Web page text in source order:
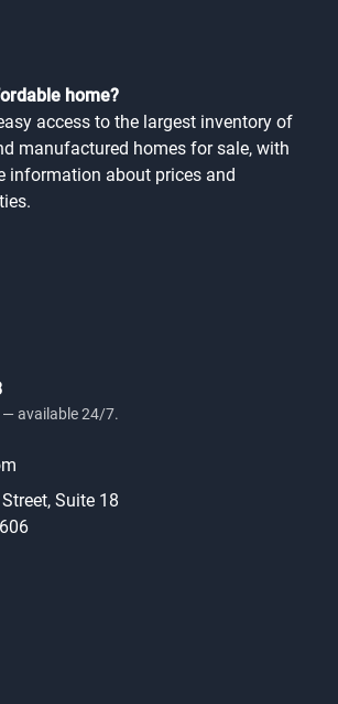
home?
access to the largest inventory of
manufactured homes for sale, with
information about prices and
available 24/7.
Suite 18